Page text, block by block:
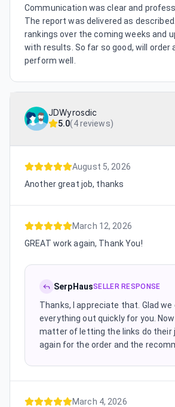
Communication was clear and
The report was delivered as
rankings over the coming weeks and
with results. So far so good, will order
perform well.
JDWyrosdic
5.0(4 reviews)
August 5, 2026
Another great job, thanks
March 12, 2026
GREAT work again, Thank You!
SerpHausSELLER RESPONSE
Thanks, I appreciate that. Glad we
everything out quickly for you.
matter of letting the links do their
again for the order and the
March 4, 2026